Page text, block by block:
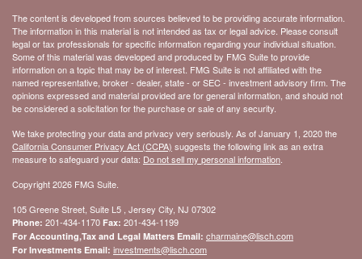
The content is developed from sources believed to be providing accurate information.
The information in this material is not intended as tax or legal advice. Please consult
legal or tax professionals for specific information regarding your individual situation.
Some of this material was developed and produced by FMG Suite to provide
information on a topic that may be of interest. FMG Suite is not affiliated with the
named representative, broker - dealer, state - or SEC - investment advisory firm. The
opinions expressed and material provided are for general information, and should not
be considered a solicitation for the purchase or sale of any security.
We take protecting your data and privacy very seriously. As of January 1, 2020 the
California Consumer Privacy Act (CCPA) suggests the following link as an extra
measure to safeguard your data: Do not sell my personal information
Copyright 2026 FMG Suite.
105 Greene Street, Suite L5 , Jersey City, NJ 07302
Phone: 201-434-1170 Fax: 201-434-1199
For Accounting,Tax and Legal Matters Email: charmaine@lisch.com
For Investments Email: investments@lisch.com